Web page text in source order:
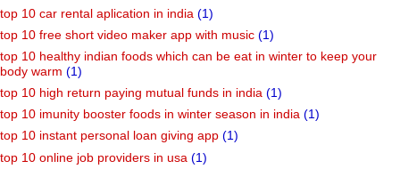
top 10 car rental aplication in india (1)
top 10 free short video maker app with music (1)
top 10 healthy indian foods which can be eat in winter to keep your
body warm (1)
top 10 high return paying mutual funds in india (1)
top 10 imunity booster foods in winter season in india (1)
top 10 instant personal loan giving app (1)
top 10 online job providers in usa (1)